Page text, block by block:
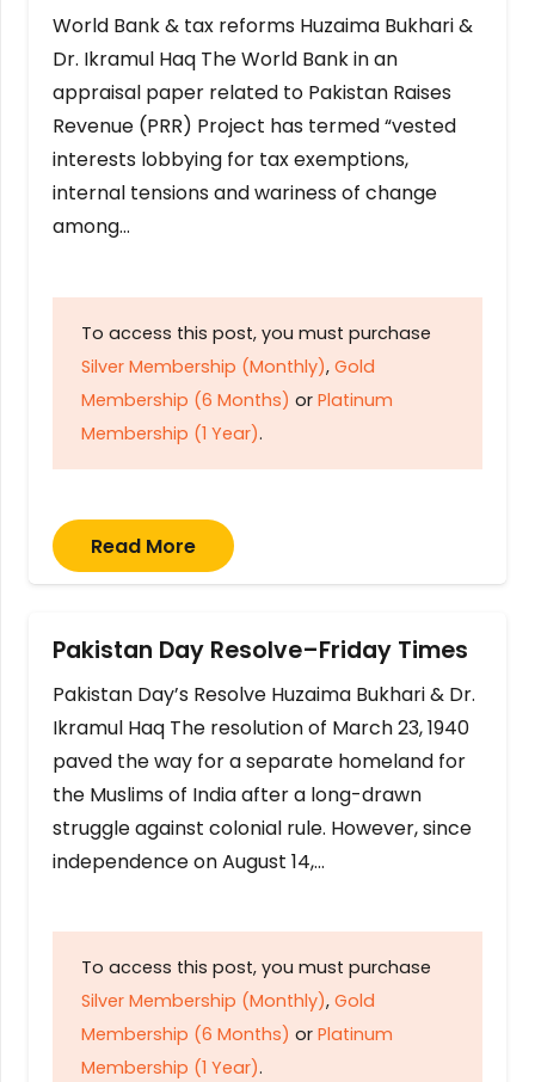
World Bank & tax reforms Huzaima Bukhari &
Dr. Ikramul Haq The World Bank in an
appraisal paper related to Pakistan Raises
Revenue (PRR) Project has termed “vested
interests lobbying for tax exemptions,
internal tensions and wariness of change
among…
To access this post, you must purchase
Silver Membership (Monthly), Gold
Membership (6 Months) or Platinum
Membership (1 Year).
Read More
Pakistan Day Resolve–Friday Times
Pakistan Day’s Resolve Huzaima Bukhari & Dr.
Ikramul Haq The resolution of March 23, 1940
paved the way for a separate homeland for
the Muslims of India after a long-drawn
struggle against colonial rule. However, since
independence on August 14,…
To access this post, you must purchase
Silver Membership (Monthly), Gold
Membership (6 Months) or Platinum
Membership (1 Year).